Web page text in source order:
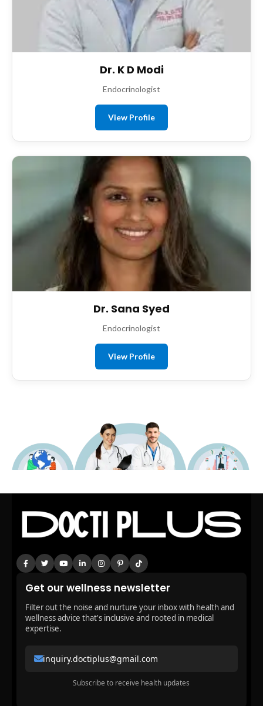
Dr. K D Modi
Endocrinologist
View Profile
Dr. Sana Syed
Endocrinologist
View Profile
Get our wellness newsletter
Filter out the noise and nurture your inbox with health and
wellness advice that's inclusive and rooted in medical
expertise.
inquiry.doctiplus@gmail.com
Subscribe to receive health updates